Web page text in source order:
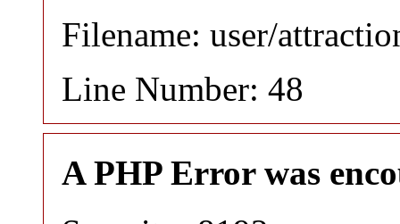
Filename: user/
Line Number: 48
A PHP Error was